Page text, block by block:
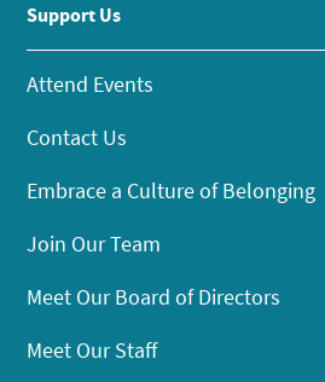
Support Us
Attend Events
Contact Us
Embrace a Culture of Belonging
Join Our Team
Meet Our Board of Directors
Meet Our Staff